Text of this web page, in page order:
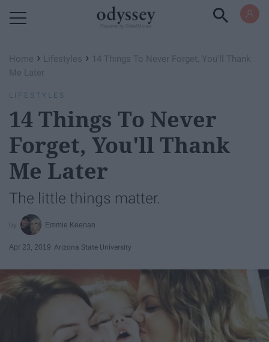
Home › Lifestyles › 14 Things To Never Forget, You'll Thank
Me Later
LIFESTYLES
14 Things To Never
Forget, You'll Thank
Me Later
The little things matter.
Emmie Keenan
Apr 23, 2019 Arizona State University